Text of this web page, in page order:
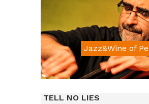
Jazz&Wine of
Da € 15
TELL NO LIES